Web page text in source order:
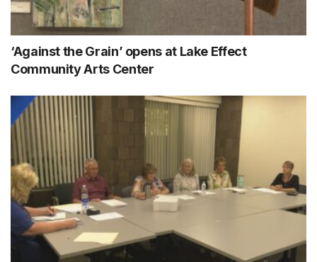
‘Against the Grain’ opens at Lake Effect
Community Arts Center